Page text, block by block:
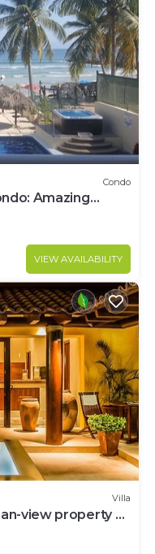
Condo
Amazing
VIEW AVAILABILITY
Villa
view property at
25